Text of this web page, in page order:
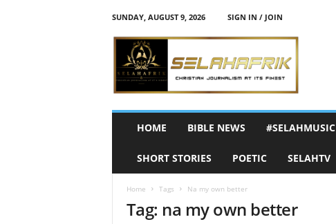
SUNDAY, AUGUST 9, 2026
SIGN IN / JOIN
h
HOME BIBLE NEWS #SELAHMUSIC
SHORT STORIES POETIC SELAHTV
Home Tags Na my own better
Tag: na my own better